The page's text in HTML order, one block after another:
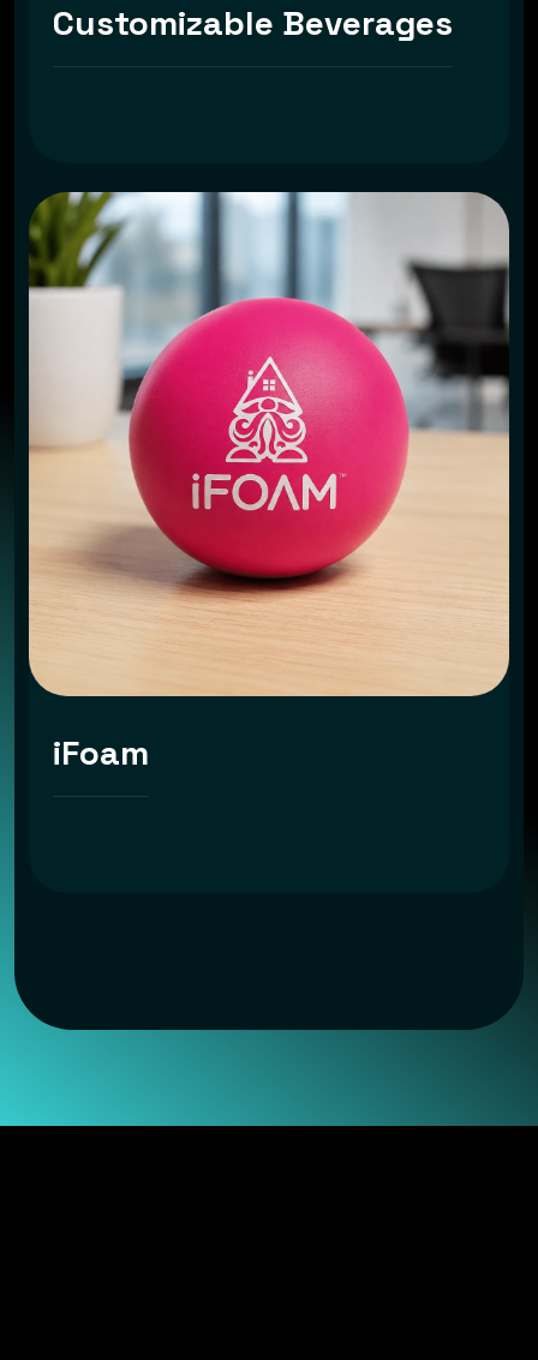
Customizable Beverages
iFoam